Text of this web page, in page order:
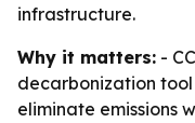
infrastructure.
Why it matters: -
decarbonization
eliminate emissions